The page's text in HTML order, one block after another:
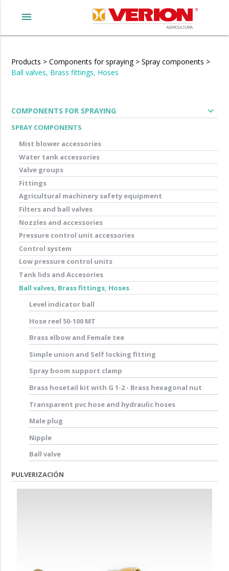
menu
Products > Components for spraying > Spray components >
Ball valves, Brass fittings, Hoses
COMPONENTS FOR SPRAYING expand_more
SPRAY COMPONENTS
Mist blower accessories
Water tank accessories
Valve groups
Fittings
Agricultural machinery safety equipment
Filters and ball valves
Nozzles and accessories
Pressure control unit accessories
Control system
Low pressure control units
Tank lids and Accesories
Ball valves, Brass fittings, Hoses
Level indicator ball
Hose reel 50-100 MT
Brass elbow and Female tee
Simple union and Self locking fitting
Spray boom support clamp
Brass hosetail kit with G 1-2 - Brass hexagonal nut
Transparent pvc hose and hydraulic hoses
Male plug
Nipple
Ball valve
PULVERIZACIÓN